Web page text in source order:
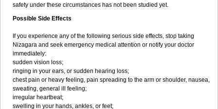
safety under these circumstances has not been studied yet.
Possible Side Effects
If you experience any of the following serious side effects, stop taking
Nizagara and seek emergency medical attention or notify your doctor
immediately:
sudden vision loss;
ringing in your ears, or sudden hearing loss;
chest pain or heavy feeling, pain spreading to the arm or shoulder, nausea,
sweating, general ill feeling;
irregular heartbeat;
swelling in your hands, ankles, or feet;